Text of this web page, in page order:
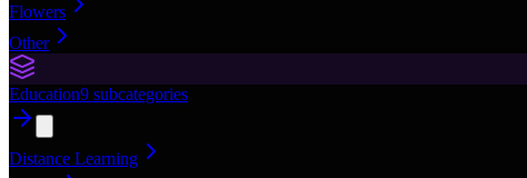
Flowers
Other
Education9 subcategories
Distance Learning